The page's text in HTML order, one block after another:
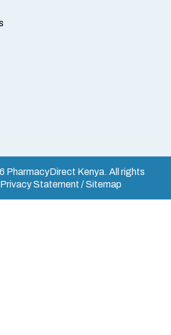
PharmacyDirect Kenya. All rights
Statement / Sitemap